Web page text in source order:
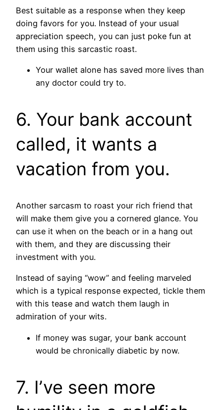
Best suitable as a response when they keep
doing favors for you. Instead of your usual
appreciation speech, you can just poke fun at
them using this sarcastic roast.
Your wallet alone has saved more lives than
any doctor could try to.
6. Your bank account
called, it wants a
vacation from you.
Another sarcasm to roast your rich friend that
will make them give you a cornered glance. You
can use it when on the beach or in a hang out
with them, and they are discussing their
investment with you.
Instead of saying “wow” and feeling marveled
which is a typical response expected, tickle them
with this tease and watch them laugh in
admiration of your wits.
If money was sugar, your bank account
would be chronically diabetic by now.
7. I’ve seen more